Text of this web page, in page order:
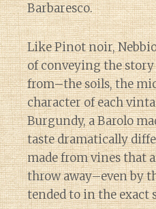
Barbaresco.
Like Pinot noir,
of conveying the
from–the soils, the
character of each
Burgundy, a Barolo
taste dramatically
made from vines that
throw away–even by
tended to in the exact